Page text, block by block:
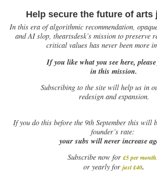
Help secure the future of arts
In this era of algorithmic recommendation,
and AI slop, theartsdesk’s mission to preserve
critical values has never been more
If you like what you see here,
in this mission.
Subscribing to the site will help us in
redesign and expansion.
Ifyou do this before the 9th September this will
founder’s rate:
your subs will never increase
Subscribe now for £5 per month.
or yearly for just £40.